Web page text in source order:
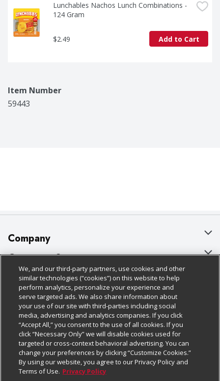
Lunchables Nachos Lunch Combinations -
124 Gram
$2.49 Add to Cart
Item Number
59443
Company
About Us
Our Brands
Careers
Charitable Foundation
Newsroom
Product Recalls
Real Estate
Customer Support
Bulk Gift Card Orders
Business & Community HQ
Contact Us
Digital Coupon
Frequently Asked Questions
Promotions & Offers
Policies & Disclosures
Cage Free Egg Policy
Cookie Policy
Do Not Sell My Personal Information
Privacy Policy
Website Accessibility Statement
Follow Us
Download Our Apps
We, and our third-party partners, use cookies and other
similar technologies (“cookies”) on this website to help
perform analytics, personalize your experience and
serve targeted ads. We also share information about
your use of our site with third-parties including social
media, advertising and analytics companies. If you click
“Accept All,” you consent to the use of all cookies. If you
click “Necessary Only” we will disable cookies used for
targeted or cross-context behavioral advertising. You can
change your preferences by clicking “Customize Cookies.”
By using our website, you agree to our Privacy Policy and
Terms of Use. Privacy Policy